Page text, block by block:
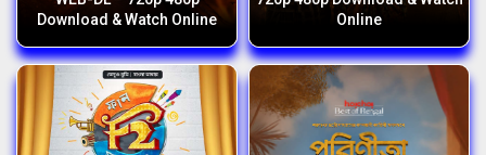
Download & Watch Online
Online